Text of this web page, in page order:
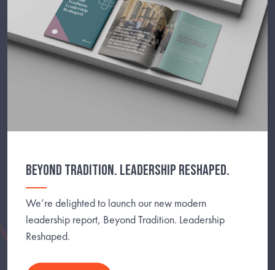
BEYOND TRADITION. LEADERSHIP RESHAPED.
We’re delighted to launch our new modern
leadership report, Beyond Tradition. Leadership
Reshaped.